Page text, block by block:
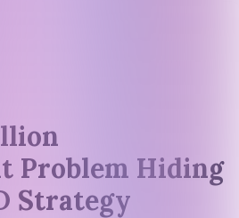
Problem Hiding
Strategy